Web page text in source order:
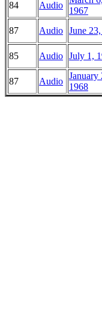
84 Audio
1967
87
Audio June
85 Audio July 1,
87
Audio
January
1968